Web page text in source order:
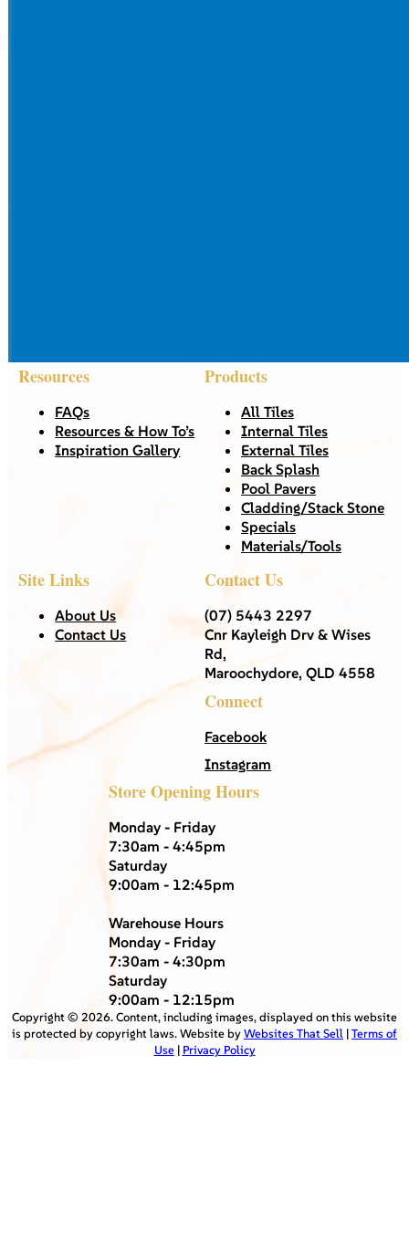
Resources
FAQs
Resources & How To’s
Inspiration Gallery
Products
All Tiles
Internal Tiles
External Tiles
Back Splash
Pool Pavers
Cladding/Stack Stone
Specials
Materials/Tools
Site Links
About Us
Contact Us
Contact Us
(07) 5443 2297
Cnr Kayleigh Drv & Wises
Rd,
Maroochydore, QLD 4558
Connect
Facebook
Instagram
Store Opening Hours
Monday - Friday
7:30am - 4:45pm
Saturday
9:00am - 12:45pm
Warehouse Hours
Monday - Friday
7:30am - 4:30pm
Saturday
9:00am - 12:15pm
Copyright © 2026. Content, including images, displayed on this website
is protected by copyright laws. Website byWebsites That Sell |Terms of
Use| Privacy Policy